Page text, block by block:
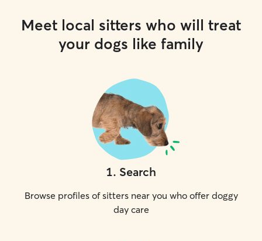
Meet local sitters who will treat
your dogs like family
1. Search
Browse profiles of sitters near you who offer doggy
day care